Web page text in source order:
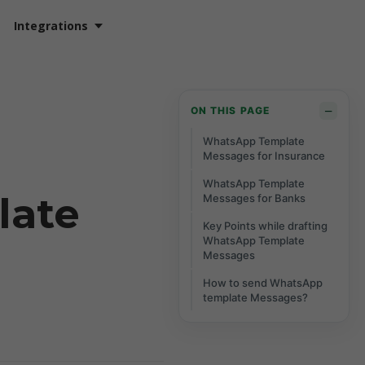
Integrations
ON THIS PAGE −
WhatsApp Template
Messages for Insurance
WhatsApp Template
Messages for Banks
Key Points while drafting
WhatsApp Template
Messages
How to send WhatsApp
template Messages?